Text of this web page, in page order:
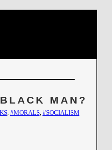
MAN?
, #MORALS, #SOCIALISM